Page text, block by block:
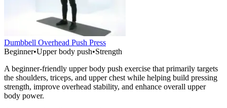
Dumbbell Overhead Push Press
Beginner•Upper body push•Strength
A beginner-friendly upper body push exercise that primarily targets
the shoulders, triceps, and upper chest while helping build pressing
strength, improve overhead stability, and enhance overall upper
body power.